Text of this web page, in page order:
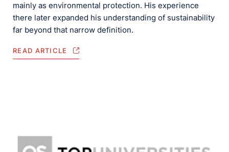
mainly as environmental protection. His experience
there later expanded his understanding of sustainability
far beyond that narrow definition.
READ ARTICLE